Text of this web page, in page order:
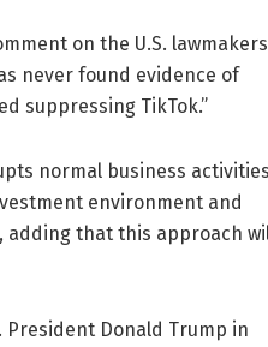
on the U.S.
never found evidence of
suppressing TikTok.”
normal business activities
environment and
adding that this approach
President Donald Trump in